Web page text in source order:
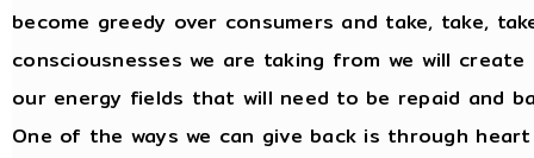
become greedy over consumers and take, take,
consciousnesses we are taking from we will
our energy fields that will need to be repaid and
One of the ways we can give back is through